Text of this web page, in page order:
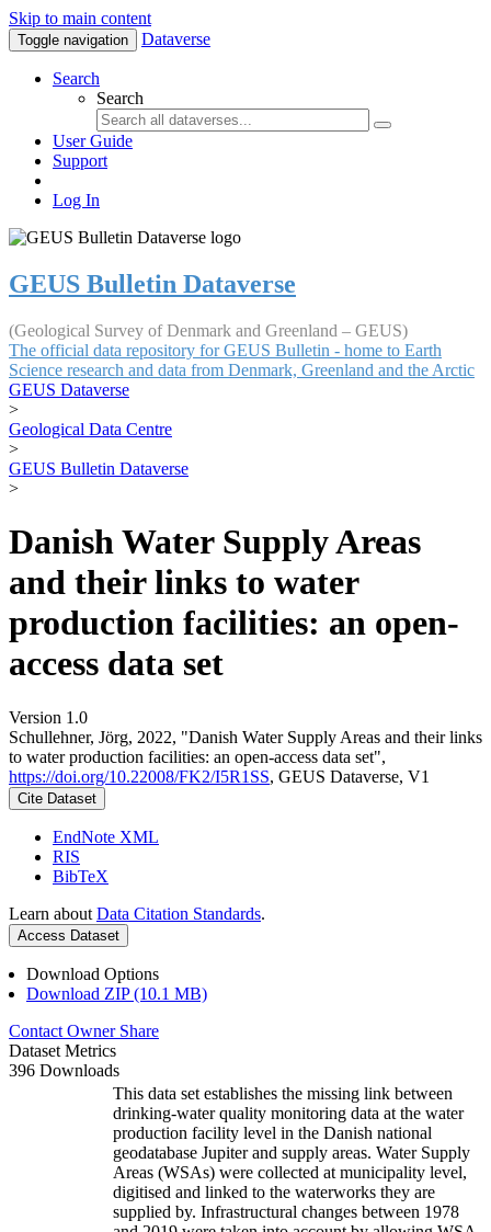
Skip to main content
Toggle navigation Dataverse
Search
Search
User Guide
Support
Log In
GEUS Bulletin Dataverse
(Geological Survey of Denmark and Greenland – GEUS)
The official data repository for GEUS Bulletin - home to Earth
Science research and data from Denmark, Greenland and the Arctic
GEUS Dataverse
>
Geological Data Centre
>
GEUS Bulletin Dataverse
>
Danish Water Supply Areas
and their links to water
production facilities: an open-
access data set
Version 1.0
Schullehner, Jörg, 2022, "Danish Water Supply Areas and their links
to water production facilities: an open-access data set",
https://doi.org/10.22008/FK2/I5R1SS, GEUS Dataverse, V1
Cite Dataset
EndNote XML
RIS
BibTeX
Learn about Data Citation Standards.
Access Dataset
Download Options
Download ZIP (10.1 MB)
Contact Owner Share
Dataset Metrics
396 Downloads
This data set establishes the missing link between
drinking-water quality monitoring data at the water
production facility level in the Danish national
geodatabase Jupiter and supply areas. Water Supply
Areas (WSAs) were collected at municipality level,
digitised and linked to the waterworks they are
supplied by. Infrastructural changes between 1978